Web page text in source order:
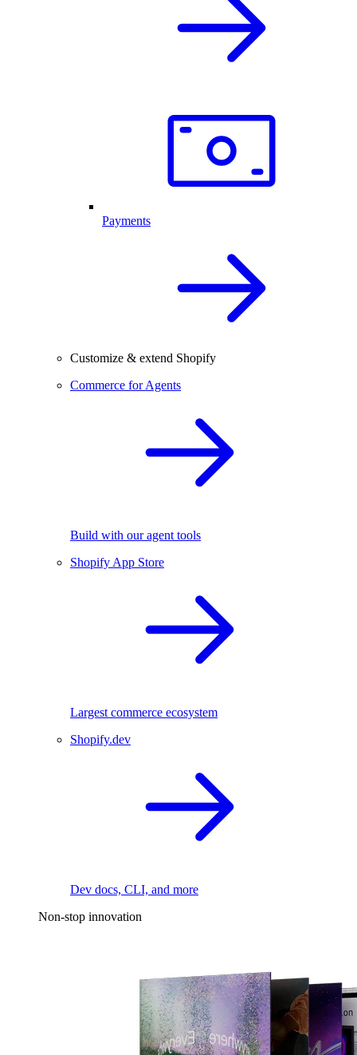
Payments
Customize & extend Shopify
Commerce for Agents
Build with our agent tools
Shopify App Store
Largest commerce ecosystem
Shopify.dev
Dev docs, CLI, and more
Non-stop innovation